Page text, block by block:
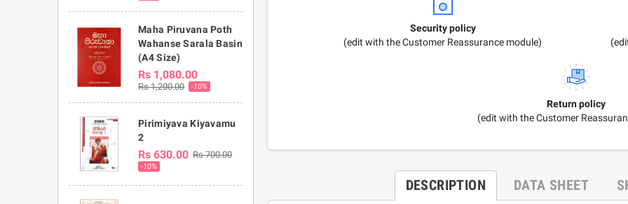
Maha Piruvana Poth
Wahanse Sarala Basin
(A4 Size)
Rs 1,080.00
Rs 1,200.00 -10%
Pirimiyava Kiyavamu
2
Rs 630.00 Rs 700.00
-10%
Security policy
(edit with the Customer Reassurance module)
Return policy
(edit with the Customer
DESCRIPTION DATA SHEET